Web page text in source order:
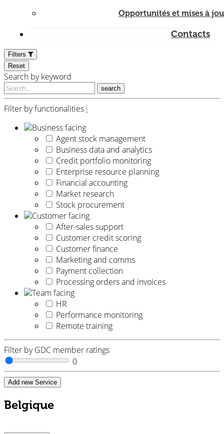
Opportunités et mises à
Contacts
Filters
Reset
Search by keyword
search
Filter by functionalities i
Business facing
Agent stock management
Business data and analytics
Credit portfolio monitoring
Enterprise resource planning
Financial accounting
Market research
Stock procurement
Customer facing
After-sales support
Customer credit scoring
Customer finance
Marketing and comms
Payment collection
Processing orders and invoices
Team facing
HR
Performance monitoring
Remote training
Filter by GDC member ratings
0
Add new Service
Belgique